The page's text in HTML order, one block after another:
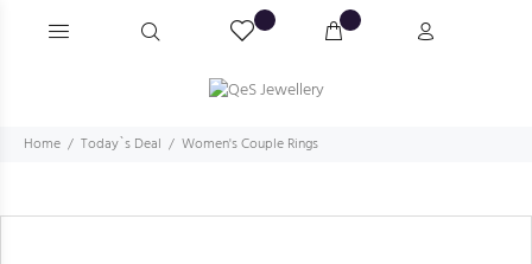
Home Today`s Deal Women's Couple Rings